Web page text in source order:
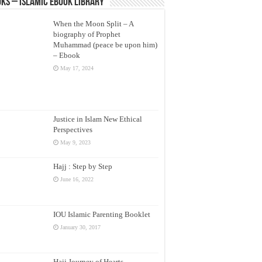
– Islamic eBook Library
When the Moon Split – A
biography of Prophet
Muhammad (peace be upon him)
– Ebook
May 17, 2024
Justice in Islam New Ethical
Perspectives
May 9, 2023
Hajj : Step by Step
June 16, 2022
IOU Islamic Parenting Booklet
January 30, 2017